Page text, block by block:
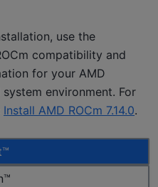
use the
compatibility and
for your AMD
environment. For
Install AMD ROCm 7.14.0.